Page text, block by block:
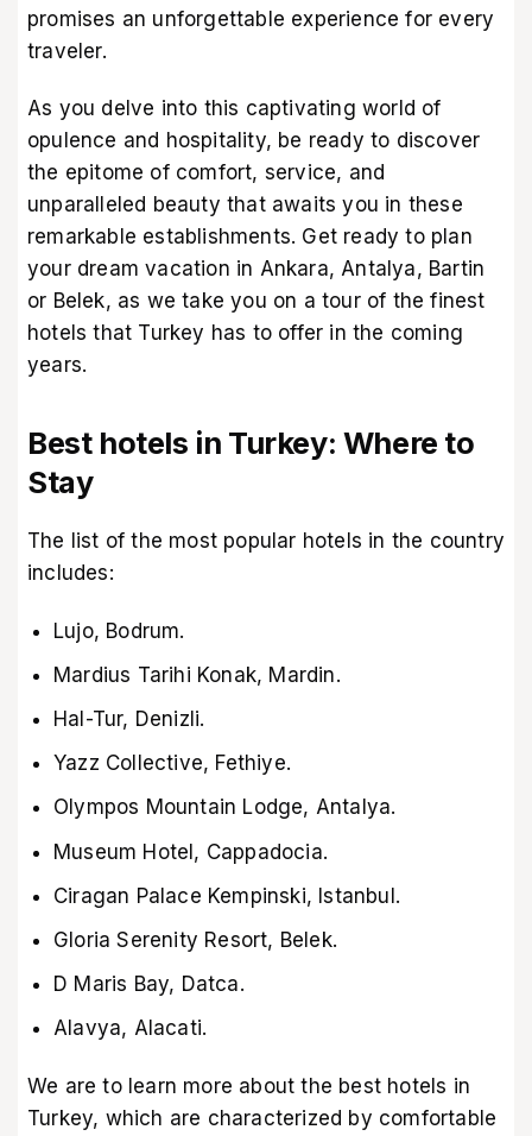
promises an unforgettable experience for every
traveler.
As you delve into this captivating world of
opulence and hospitality, be ready to discover
the epitome of comfort, service, and
unparalleled beauty that awaits you in these
remarkable establishments. Get ready to plan
your dream vacation in Ankara, Antalya, Bartin
or Belek, as we take you on a tour of the finest
hotels that Turkey has to offer in the coming
years.
Best hotels in Turkey: Where to
Stay
The list of the most popular hotels in the country
includes:
Lujo, Bodrum.
Mardius Tarihi Konak, Mardin.
Hal-Tur, Denizli.
Yazz Collective, Fethiye.
Olympos Mountain Lodge, Antalya.
Museum Hotel, Cappadocia.
Ciragan Palace Kempinski, Istanbul.
Gloria Serenity Resort, Belek.
D Maris Bay, Datca.
Alavya, Alacati.
We are to learn more about the best hotels in
Turkey, which are characterized by comfortable